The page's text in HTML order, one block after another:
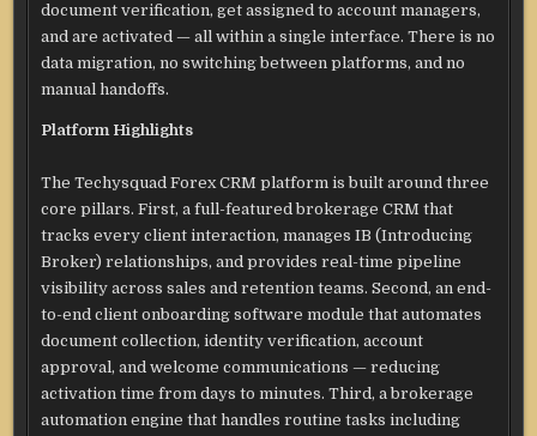
document verification, get assigned to account managers,
and are activated — all within a single interface. There is no
data migration, no switching between platforms, and no
manual handoffs.
Platform Highlights
The Techysquad Forex CRM platform is built around three
core pillars. First, a full-featured brokerage CRM that
tracks every client interaction, manages IB (Introducing
Broker) relationships, and provides real-time pipeline
visibility across sales and retention teams. Second, an end-
to-end client onboarding software module that automates
document collection, identity verification, account
approval, and welcome communications — reducing
activation time from days to minutes. Third, a brokerage
automation engine that handles routine tasks including